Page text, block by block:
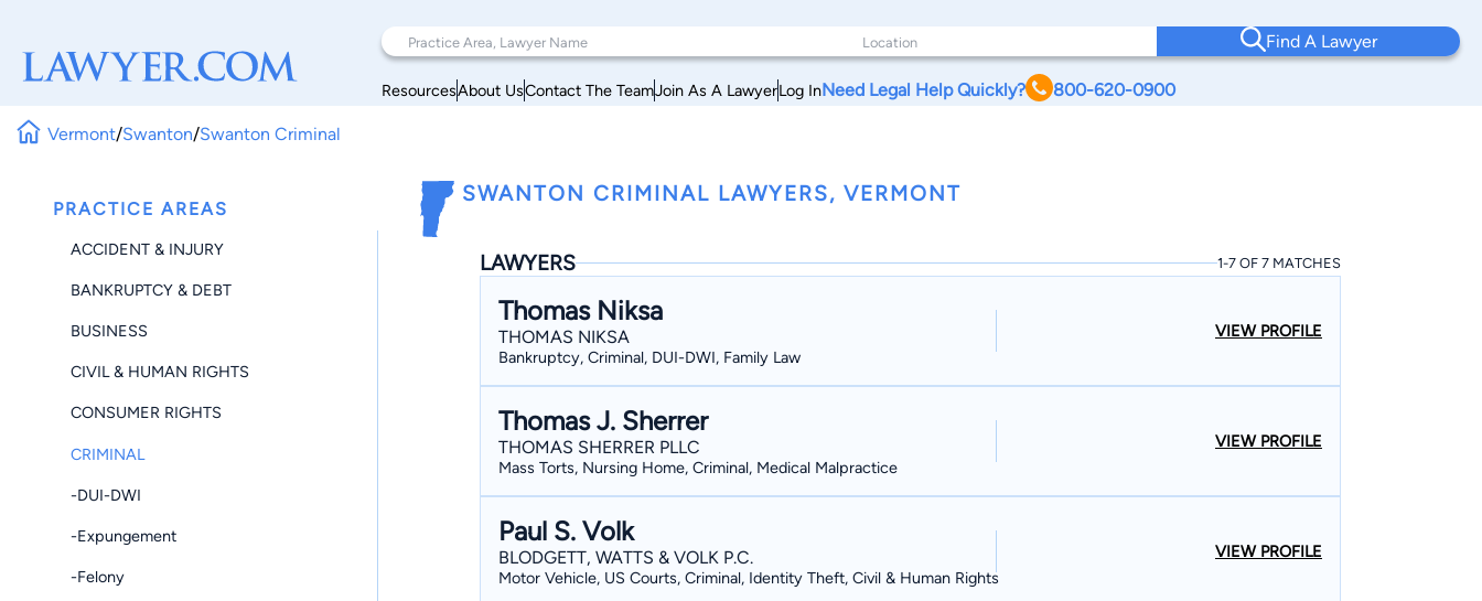
Find A Lawyer
ResourcesAbout UsContact The TeamJoin As A LawyerLog InNeed Legal Help Quickly? 800-620-0900
Vermont/Swanton/Swanton Criminal
PRACTICE AREAS
ACCIDENT & INJURY
BANKRUPTCY & DEBT
BUSINESS
CIVIL & HUMAN RIGHTS
CONSUMER RIGHTS
CRIMINAL
-DUI-DWI
-Expungement
-Felony
SWANTON CRIMINAL LAWYERS, VERMONT
LAWYERS 1-7 OF 7 MATCHES
Thomas Niksa
THOMAS NIKSA
Bankruptcy, Criminal, DUI-DWI, Family Law
VIEW PROFILE
Thomas J. Sherrer
THOMAS SHERRER PLLC
Mass Torts, Nursing Home, Criminal, Medical Malpractice
VIEW PROFILE
Paul S. Volk
BLODGETT, WATTS & VOLK P.C.
Motor Vehicle, US Courts, Criminal, Identity Theft, Civil & Human Rights
VIEW PROFILE